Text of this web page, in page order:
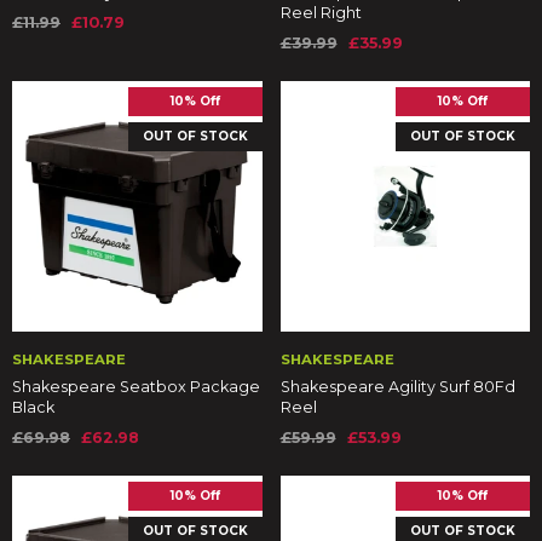
£11.99 £10.79
Reel Right
£39.99
£35.99
10% Off
OUT OF STOCK
SHAKESPEARE
Shakespeare Seatbox Package
Black
£69.98 £62.98
10% Off
OUT OF STOCK
SHAKESPEARE
Shakespeare Agility Surf 80Fd
Reel
£59.99
£53.99
10% Off
OUT OF STOCK
10% Off
OUT OF STOCK